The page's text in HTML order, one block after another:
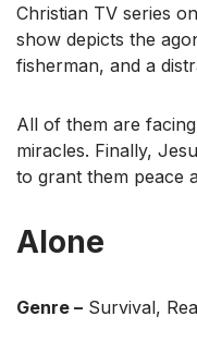
Christian TV series
show depicts the
fisherman, and a
All of them are
miracles. Finally,
to grant them peace
Alone
Genre – Survival,